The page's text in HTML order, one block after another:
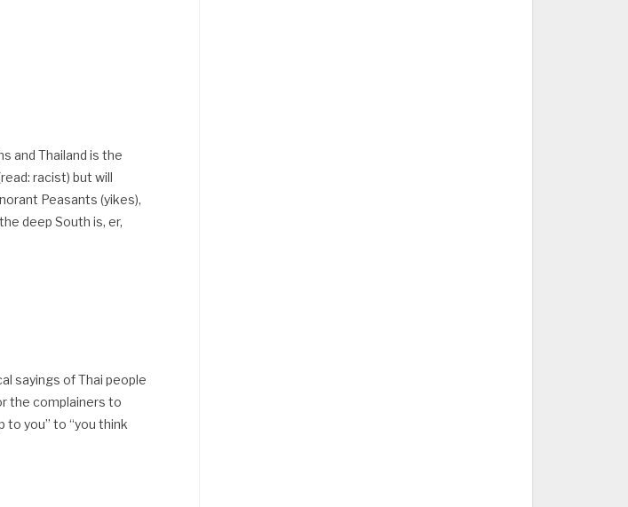
and Thailand is the
racist) but will
Peasants (yikes),
deep South is, er,
sayings of Thai people
the complainers to
to you” to “you think